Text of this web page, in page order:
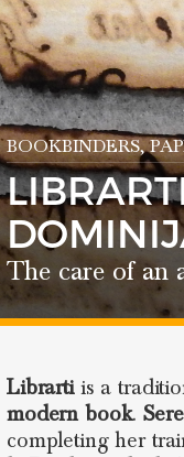
BOOKBINDERS,
The care of an
Librartiis a
modern book.
completing her